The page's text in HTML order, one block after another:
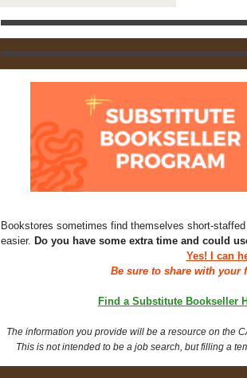
Bookstores sometimes find themselves short-
easier. Do you have some extra time and could
Yes! I can
Be sure to share with your
Find a Substitute Bookseller
The information you provide will be a resource on the
This is not intended to be a job search, but filling a